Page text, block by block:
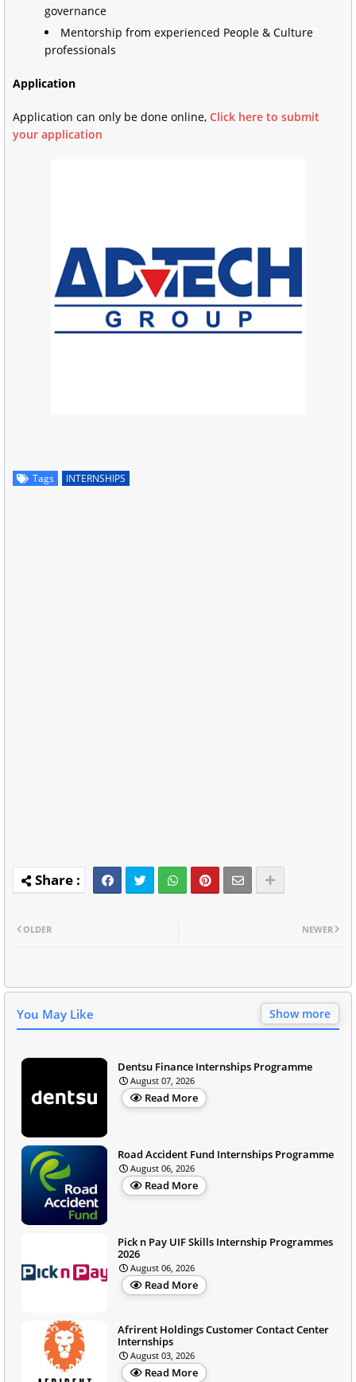
governance
Mentorship from experienced People & Culture
professionals
Application
Application can only be done online, Click here to submit
your application
Tags INTERNSHIPS
NEWER
OLDER
You May Like Show more
Dentsu Finance Internships Programme
August 07, 2026
Read More
Road Accident Fund Internships Programme
August 06, 2026
Read More
Pick n Pay UIF Skills Internship Programmes
2026
August 06, 2026
Read More
Afrirent Holdings Customer Contact Center
Internships
August 03, 2026
Read More